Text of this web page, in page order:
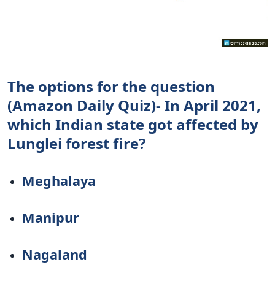
The options for the question
(Amazon Daily Quiz)- In April 2021,
which Indian state got affected by
Lunglei forest fire?
Meghalaya
Manipur
Nagaland